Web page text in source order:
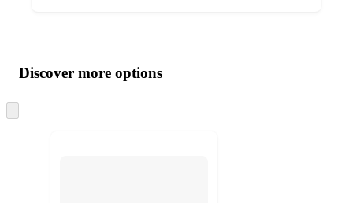
product
and
content
atDiscover more options
to